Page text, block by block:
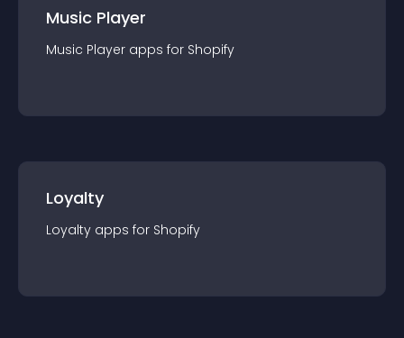
Music Player
Music Player apps for Shopify
Loyalty
Loyalty apps for Shopify